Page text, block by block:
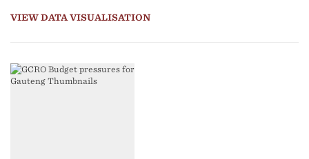
VIEW DATA VISUALISATION